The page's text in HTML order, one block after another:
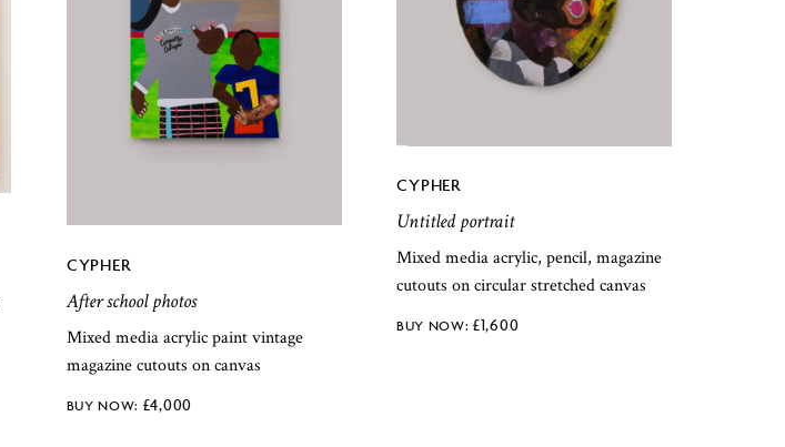
CYPHER
After school photos
Mixed media acrylic paint vintage
magazine cutouts on canvas
£4,000
CYPHER
Untitled portrait
Mixed media acrylic, pencil, magazine
cutouts on circular stretched canvas
£1,600